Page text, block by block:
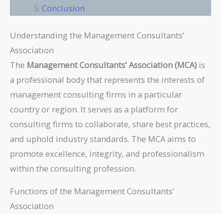
Conclusion
Understanding the Management Consultants’
Association
The Management Consultants’ Association (MCA) is
a professional body that represents the interests of
management consulting firms in a particular
country or region. It serves as a platform for
consulting firms to collaborate, share best practices,
and uphold industry standards. The MCA aims to
promote excellence, integrity, and professionalism
within the consulting profession.
Functions of the Management Consultants’
Association